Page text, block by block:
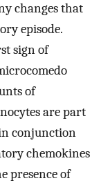
changes that
episode.
sign of
of
are part
conjunction
chemokines
presence of